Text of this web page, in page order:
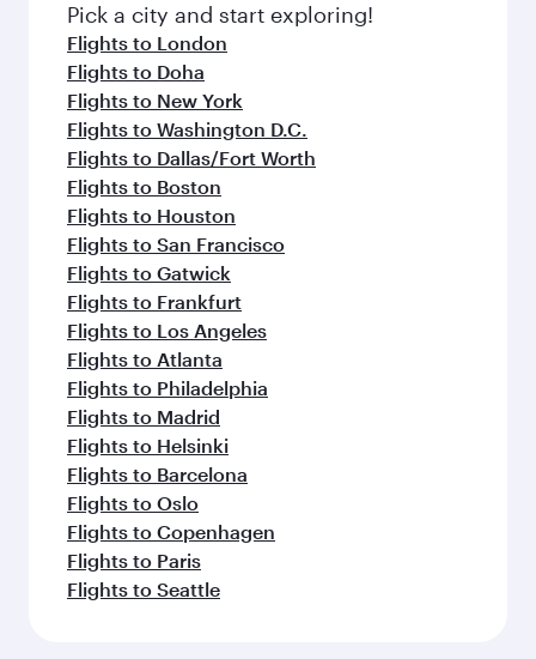
Pick a city and start exploring!
Flights to London
Flights to Doha
Flights to New York
Flights to Washington D.C.
Flights to Dallas/Fort Worth
Flights to Boston
Flights to Houston
Flights to San Francisco
Flights to Gatwick
Flights to Frankfurt
Flights to Los Angeles
Flights to Atlanta
Flights to Philadelphia
Flights to Madrid
Flights to Helsinki
Flights to Barcelona
Flights to Oslo
Flights to Copenhagen
Flights to Paris
Flights to Seattle